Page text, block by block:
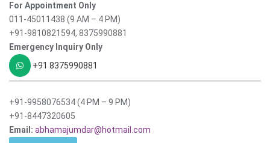
For Appointment Only
011-45011438 (9 AM – 4 PM)
+91-9810821594, 8375990881
Emergency Inquiry Only
+91 8375990881
+91-9958076534 (4 PM – 9 PM)
+91-8447320605
Email: abhamajumdar@hotmail.com